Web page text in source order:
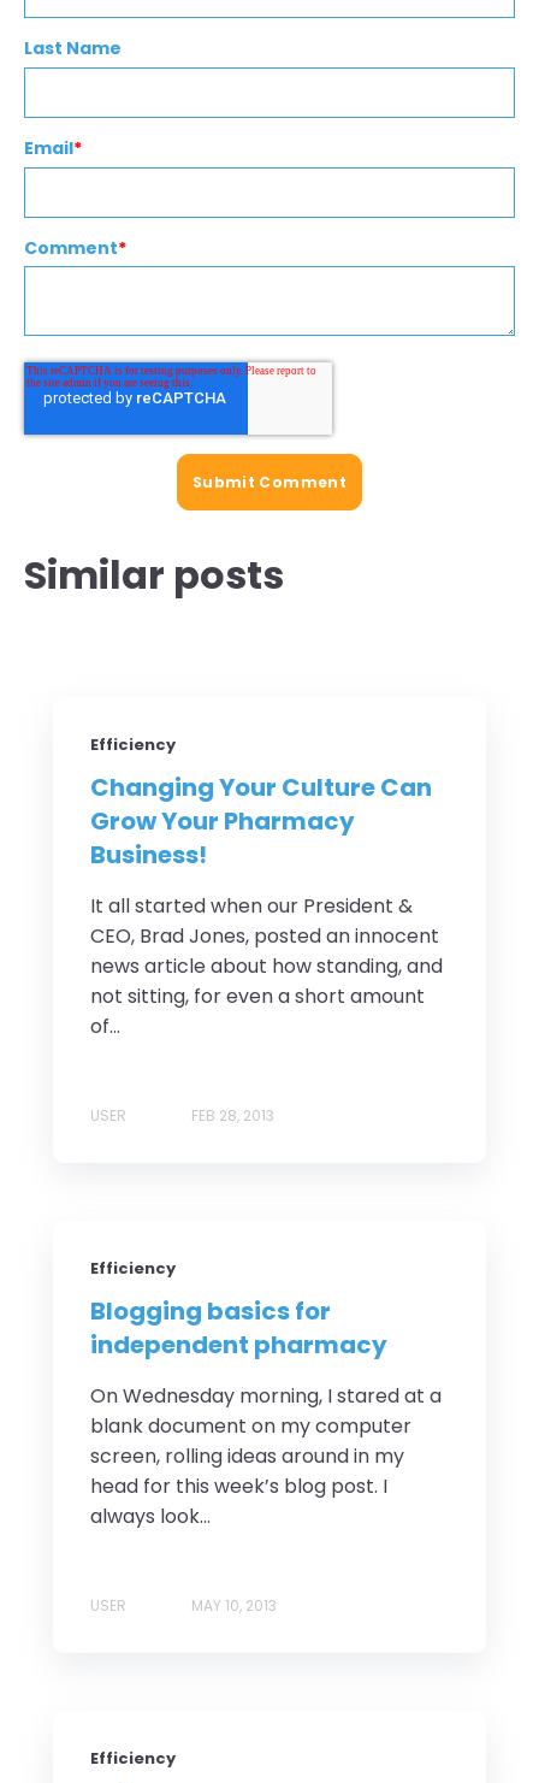
Last Name
Email*
Comment*
Similar posts
Efficiency
Changing Your Culture Can
Grow Your Pharmacy
Business!
It all started when our President &
CEO, Brad Jones, posted an innocent
news article about how standing, and
not sitting, for even a short amount
of...
USER FEB 28, 2013
Efficiency
Blogging basics for
independent pharmacy
On Wednesday morning, I stared at a
blank document on my computer
screen, rolling ideas around in my
head for this week’s blog post. I
always look...
USER MAY 10, 2013
Efficiency